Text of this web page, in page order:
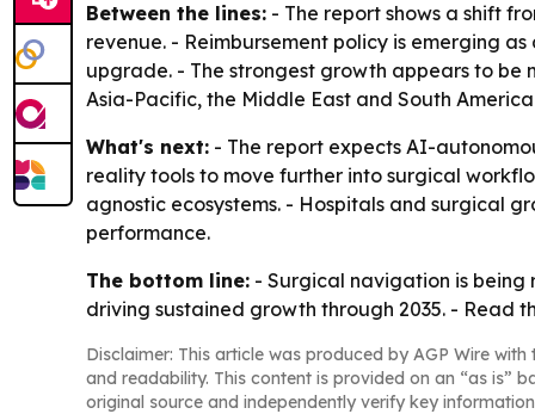
Between the lines: - The report shows a shift
revenue. - Reimbursement policy is emerging
upgrade. - The strongest growth appears to
Asia-Pacific, the Middle East and South
What's next: - The report expects AI-
reality tools to move further into surgical
agnostic ecosystems. - Hospitals and surgical
performance.
The bottom line: - Surgical navigation is being
driving sustained growth through 2035. - Read
Disclaimer: This article was produced by AGP Wire
and readability. This content is provided on an “as is”
original source and independently verify key